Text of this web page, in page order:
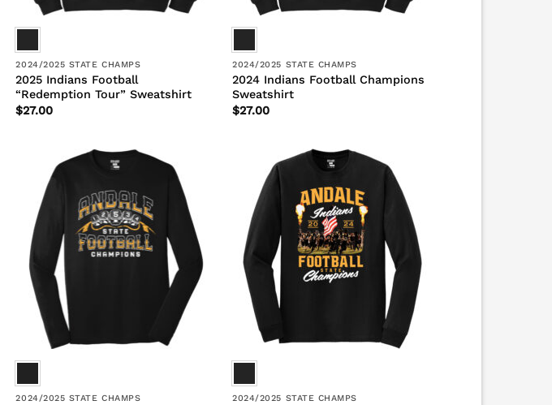
2024/2025 STATE CHAMPS
2025 Indians Football
“Redemption Tour” Sweatshirt
$27.00
2024/2025 STATE CHAMPS
2024 Indians Football Champions
Sweatshirt
$27.00
2024/2025 STATE CHAMPS 2024/2025 STATE CHAMPS